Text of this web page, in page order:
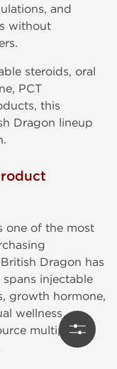
and
without
steroids, oral
PCT
this
Dragon lineup
one of the most
Dragon has
injectable
growth hormone,
wellness
multiple